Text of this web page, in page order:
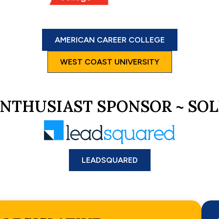
AMERICAN CAREER COLLEGE
WEST COAST UNIVERSITY
SPONSOR ~
LEADSQUARED